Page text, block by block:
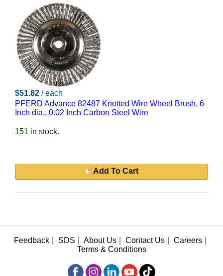
$51.82 / each
PFERD Advance 82487 Knotted Wire Wheel Brush, 6
Inch dia., 0.02 Inch Carbon Steel Wire
151 in stock.
Add To Cart
Feedback SDS About Us Contact Us Careers
Terms & Conditions